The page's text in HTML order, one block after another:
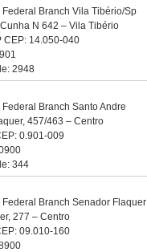
Branch Vila Tibério/Sp
N 642 – Vila Tibério
CEP: 14.050-040
2948
Branch Santo Andre
457/463 – Centro
0.901-009
344
Branch Senador Flaquer
277 – Centro
09.010-160